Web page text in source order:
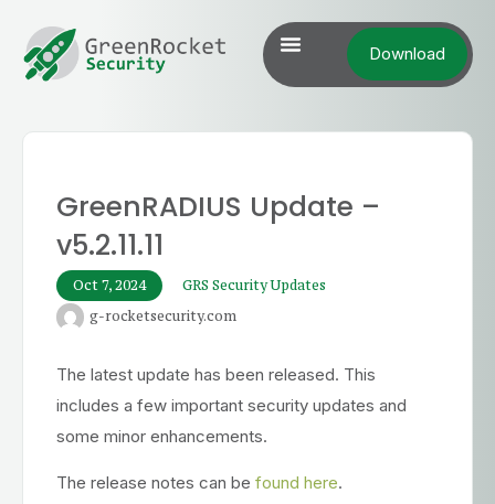
Download
GreenRADIUS Update –
v5.2.11.11
Oct 7, 2024
GRS Security Updates
g-rocketsecurity.com
The latest update has been released. This
includes a few important security updates and
some minor enhancements.
The release notes can be found here.